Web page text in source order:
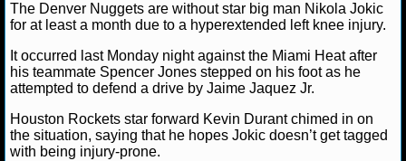
NCAAF NEWS
NCAAF SCORES
NCAAF STANDINGS
NCAAF STATS
Ryan Ward January 5, 2026 NBA News
Houston Rockets
Kevin Durant Nikola Jokic
The Denver Nuggets are without star big man Nikola Jokic
for at least a month due to a hyperextended left knee injury.
It occurred last Monday night against the Miami Heat after
his teammate Spencer Jones stepped on his foot as he
attempted to defend a drive by Jaime Jaquez Jr.
Houston Rockets star forward Kevin Durant chimed in on
the situation, saying that he hopes Jokic doesn’t get tagged
with being injury-prone.